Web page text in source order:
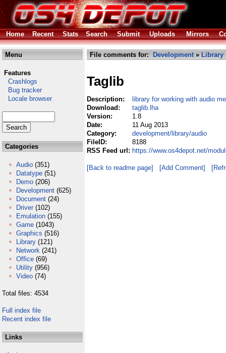
Home Recent Stats Search Submit Uploads Mirrors
Menu
Features
Crashlogs
Bug tracker
Locale browser
Categories
Audio (351)
Datatype (51)
Demo (206)
Development (625)
Document (24)
Driver (102)
Emulation (155)
Game (1043)
Graphics (516)
Library (121)
Network (241)
Office (69)
Utility (956)
Video (74)
Total files: 4534
Full index file
Recent index file
Links
File comments for: Development» Library
Taglib
Description:
library for working with audio
Download:
taglib.lha
Version:
1.8
Date:
11 Aug 2013
Category:
development/library/audio
FileID:
8188
RSS Feed url: https://www.os4depot.net/
[Back to readme page] [Add Comment]